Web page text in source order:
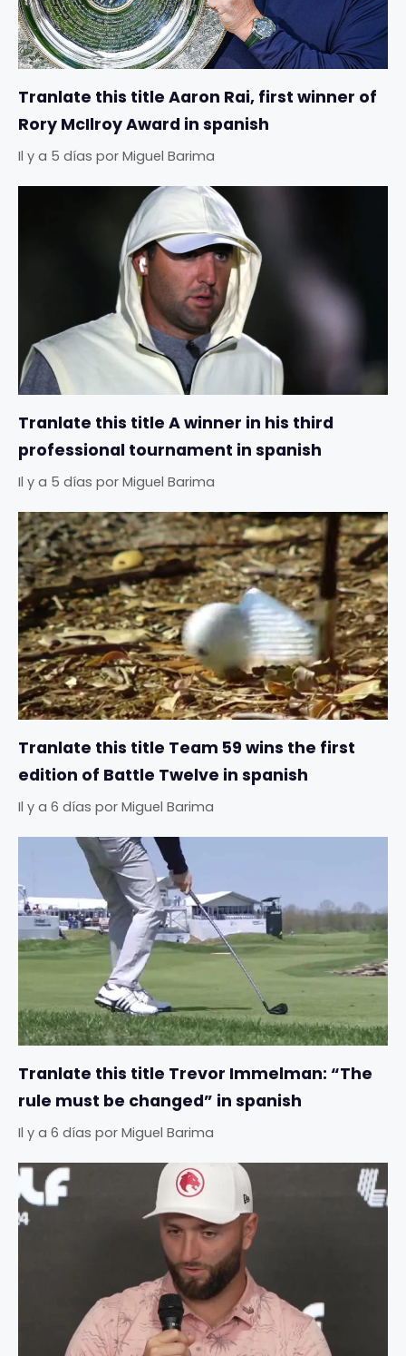
Tranlate this title Aaron Rai, first winner of
Rory McIlroy Award in spanish
Il y a 5 días por Miguel Barima
Tranlate this title A winner in his third
professional tournament in spanish
Il y a 5 días por Miguel Barima
Tranlate this title Team 59 wins the first
edition of Battle Twelve in spanish
Il y a 6 días por Miguel Barima
Tranlate this title Trevor Immelman: “The
rule must be changed” in spanish
Il y a 6 días por Miguel Barima